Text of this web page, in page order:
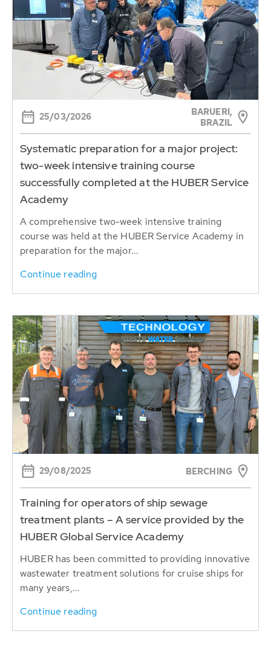
25/03/2026
BARUERI,
BRAZIL
Systematic preparation for a major project:
two-week intensive training course
successfully completed at the HUBER Service
Academy
A comprehensive two-week intensive training
course was held at the HUBER Service Academy in
preparation for the major...
Continue reading
29/08/2025 BERCHING
Training for operators of ship sewage
treatment plants – A service provided by the
HUBER Global Service Academy
HUBER has been committed to providing innovative
wastewater treatment solutions for cruise ships for
many years,...
Continue reading